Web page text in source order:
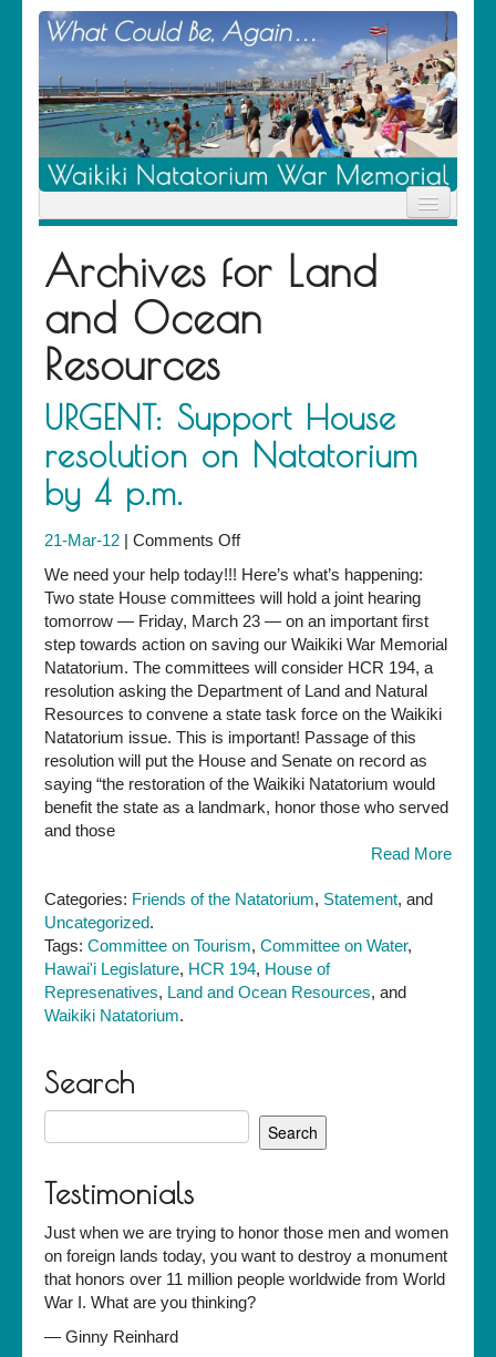
Home
News
Location
History
Descendants
Contribute
About Us
Contact
Archives for Land
and Ocean
Resources
URGENT: Support House
resolution on Natatorium
by 4 p.m.
21-Mar-12 | Comments Offon
Support
House
resolution
on
Natatorium
by
4
p.m.
We need your help today!!! Here’s what’s happening:
Two state House committees will hold a joint hearing
tomorrow — Friday, March 23 — on an important first
step towards action on saving our Waikiki War Memorial
Natatorium. The committees will consider HCR 194, a
resolution asking the Department of Land and Natural
Resources to convene a state task force on the Waikiki
Natatorium issue. This is important! Passage of this
resolution will put the House and Senate on record as
saying “the restoration of the Waikiki Natatorium would
benefit the state as a landmark, honor those who served
and those
Read More
Categories: Friends of the Natatorium, Statement, and
Uncategorized.
Tags: Committee on Tourism, Committee on Water,
Hawai'i Legislature, HCR 194, House of
Represenatives, Land and Ocean Resources, and
Waikiki Natatorium.
Search
for:
Testimonials
Just when we are trying to honor those men and women
on foreign lands today, you want to destroy a monument
that honors over 11 million people worldwide from World
War I. What are you thinking?
— Ginny Reinhard